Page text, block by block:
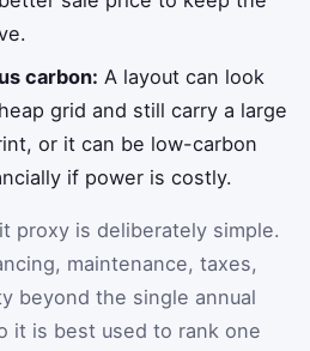
carbon: A layout can look
grid and still carry a large
or it can be low-carbon
if power is costly.
proxy is deliberately simple.
maintenance, taxes,
beyond the single annual
it is best used to rank one